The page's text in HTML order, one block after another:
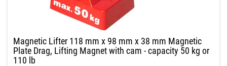
Magnetic Lifter 118 mm x 98 mm x 38 mm Magnetic
Plate Drag, Lifting Magnet with cam - capacity 50 kg or
110 lb